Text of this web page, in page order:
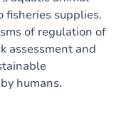
fisheries supplies.
of regulation of
assessment and
humans.